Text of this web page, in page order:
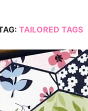
TAILORED TAGS